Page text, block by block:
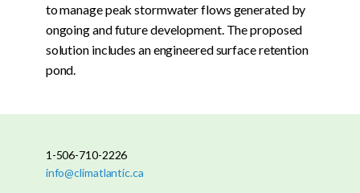
to manage peak stormwater flows generated by
ongoing and future development. The proposed
solution includes an engineered surface retention
pond.
1-506-710-2226
info@climatlantic.ca